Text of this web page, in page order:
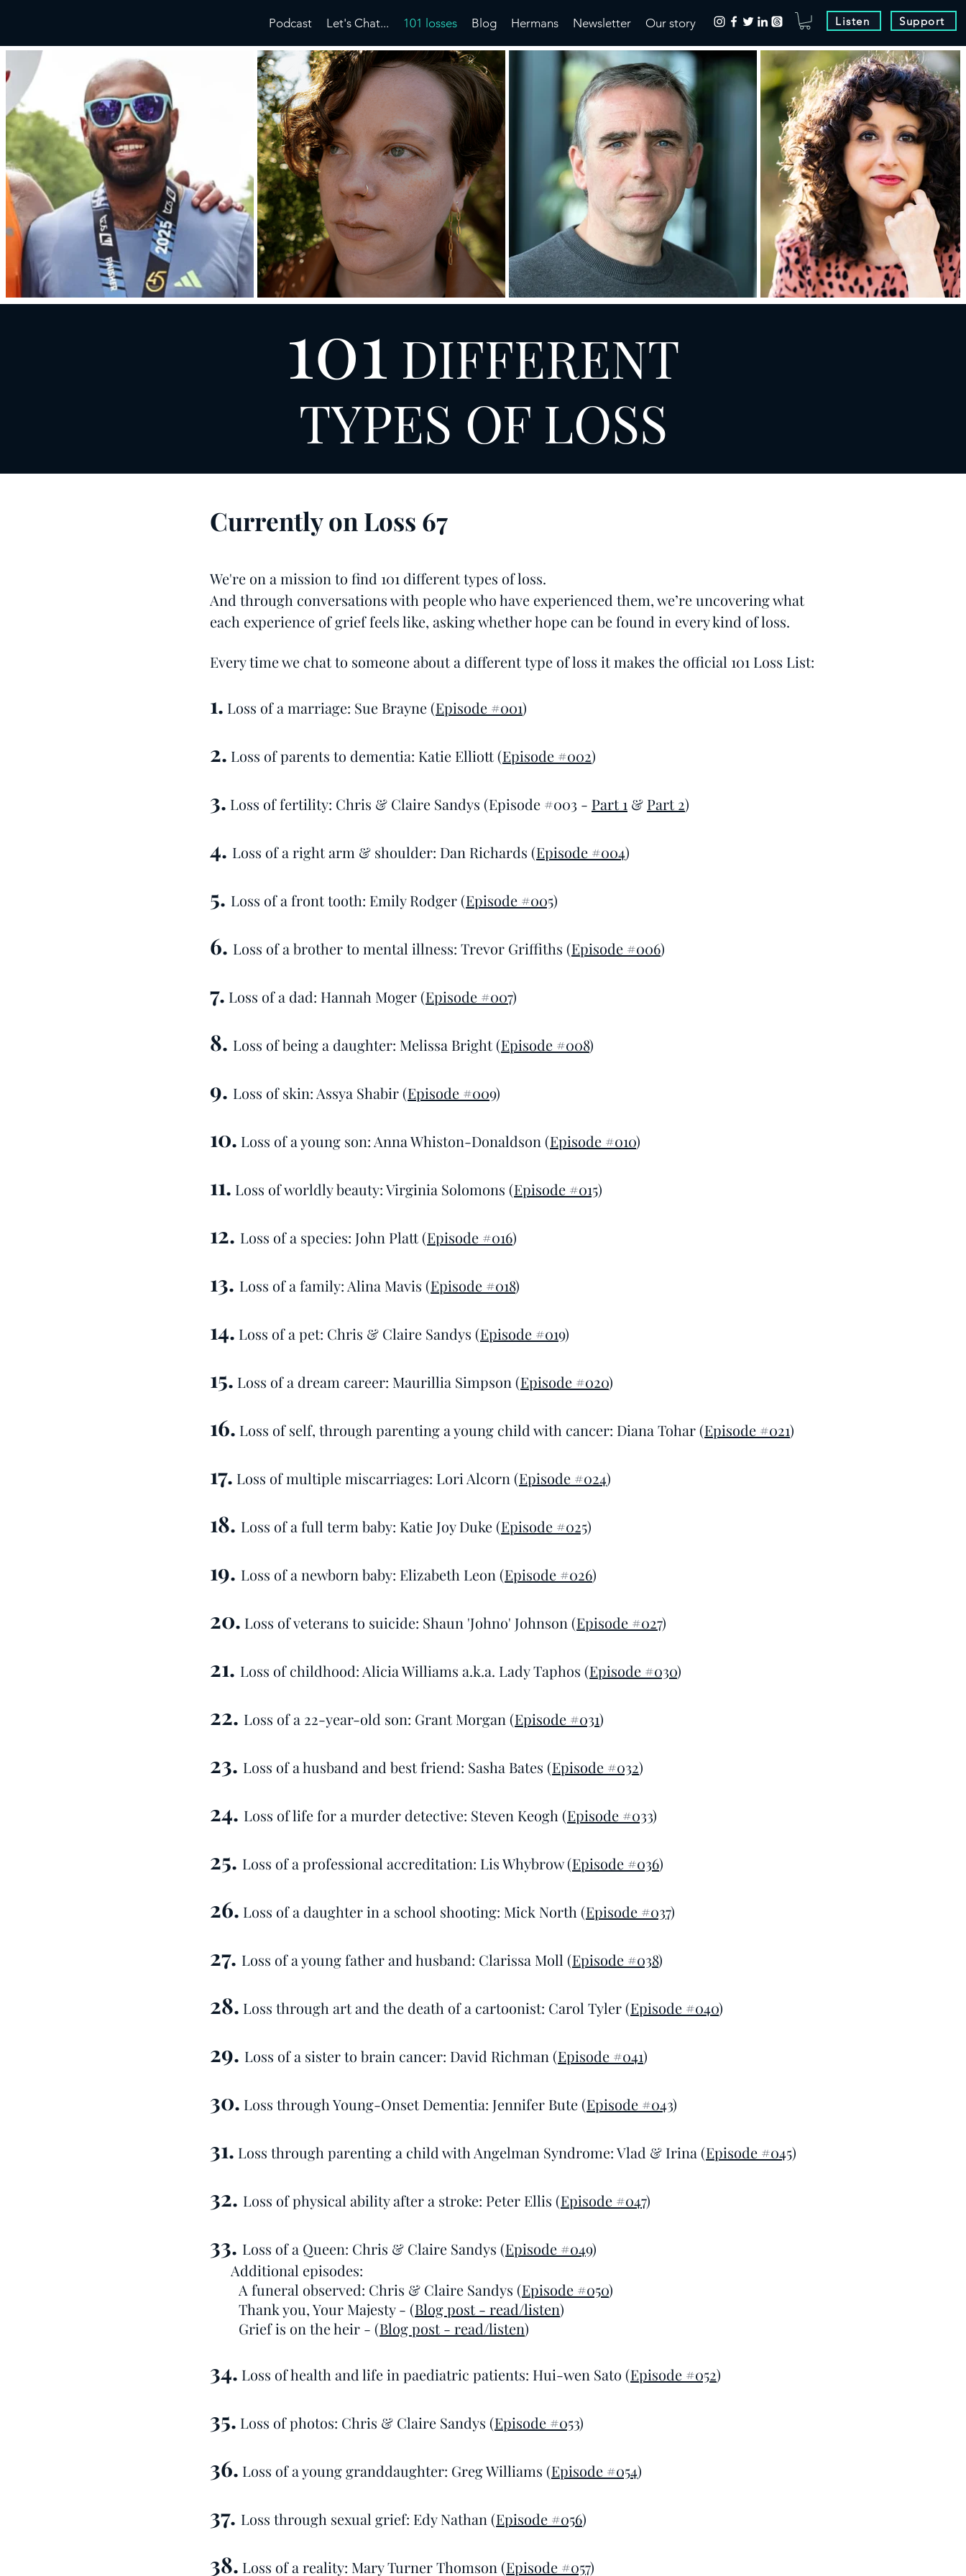
Podcast Let's Chat... 101 losses Blog Hermans Newsletter Our story Listen Support
101 DIFFERENT
TYPES OF LOSS
Currently on Loss 67
We're on a mission to find 101 different types of loss.
And through conversations with people who have experienced them, we’re uncovering what
each experience of grief feels like, asking whether hope can be found in every kind of loss.
Every time we chat to someone about a different type of loss it makes the official 101 Loss List:
1. Loss of a marriage: Sue Brayne (Episode #001)
2. Loss of parents to dementia: Katie Elliott (Episode #002)
3. Loss of fertility: Chris & Claire Sandys (Episode #003 - Part 1 & Part 2)
4. Loss of a right arm & shoulder: Dan Richards (Episode #004)
5. Loss of a front tooth: Emily Rodger (Episode #005)
6. Loss of a brother to mental illness: Trevor Griffiths (Episode #006)
7. Loss of a dad: Hannah Moger (Episode #007)
8. Loss of being a daughter: Melissa Bright (Episode #008)
9. Loss of skin: Assya Shabir (Episode #009)
10. Loss of a young son: Anna Whiston-Donaldson (Episode #010)
11. Loss of worldly beauty: Virginia Solomons (Episode #015)
12. Loss of a species: John Platt (Episode #016)
13. Loss of a family: Alina Mavis (Episode #018)
14. Loss of a pet: Chris & Claire Sandys (Episode #019)
15. Loss of a dream career: Maurillia Simpson (Episode #020)
16. Loss of self, through parenting a young child with cancer: Diana Tohar (Episode #021)
17. Loss of multiple miscarriages: Lori Alcorn (Episode #024)
18. Loss of a full term baby: Katie Joy Duke (Episode #025)
19. Loss of a newborn baby: Elizabeth Leon (Episode #026)
20. Loss of veterans to suicide: Shaun 'Johno' Johnson (Episode #027)
21. Loss of childhood: Alicia Williams a.k.a. Lady Taphos (Episode #030)
22. Loss of a 22-year-old son: Grant Morgan (Episode #031)
23. Loss of a husband and best friend: Sasha Bates (Episode #032)
24. Loss of life for a murder detective: Steven Keogh (Episode #033)
25. Loss of a professional accreditation: Lis Whybrow (Episode #036)
26. Loss of a daughter in a school shooting: Mick North (Episode #037)
27. Loss of a young father and husband: Clarissa Moll (Episode #038)
28. Loss through art and the death of a cartoonist: Carol Tyler (Episode #040)
29. Loss of a sister to brain cancer: David Richman (Episode #041)
30. Loss through Young-Onset Dementia: Jennifer Bute (Episode #043)
31. Loss through parenting a child with Angelman Syndrome: Vlad & Irina (Episode #045)
32. Loss of physical ability after a stroke: Peter Ellis (Episode #047)
33. Loss of a Queen: Chris & Claire Sandys (Episode #049)
Additional episodes:
A funeral observed: Chris & Claire Sandys (Episode #050)
Thank you, Your Majesty - (Blog post - read/listen)
Grief is on the heir - (Blog post - read/listen)
34. Loss of health and life in paediatric patients: Hui-wen Sato (Episode #052)
35. Loss of photos: Chris & Claire Sandys (Episode #053)
36. Loss of a young granddaughter: Greg Williams (Episode #054)
37. Loss through sexual grief: Edy Nathan (Episode #056)
38. Loss of a reality: Mary Turner Thomson (Episode #057)